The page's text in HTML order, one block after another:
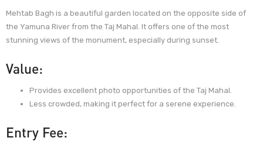
Mehtab Bagh is a beautiful garden located on the opposite side of
the Yamuna River from the Taj Mahal. It offers one of the most
stunning views of the monument, especially during sunset.
Value:
Provides excellent photo opportunities of the Taj Mahal.
Less crowded, making it perfect for a serene experience.
Entry Fee: